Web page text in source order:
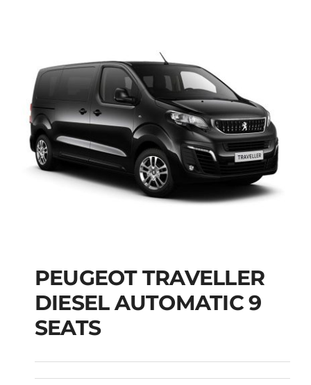
PEUGEOT
TRAVELLER DIESEL
AUTOMATIC 9 SEATS
PEUGEOT TRAVELLER
DIESEL AUTOMATIC 9
SEATS